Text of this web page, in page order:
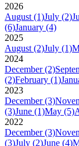
2026
August (1)July (2)
(6)January (4)
2025
August (2)July (1)
2024
December (2)
(2)February (1)
2023
December (3)
(3)June (1)May (5)
2022
December (3)
(3)July (2)June (4)